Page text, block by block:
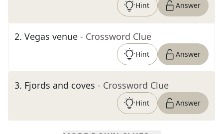
Hint Answer
2. Vegas venue - Crossword Clue
Hint Answer
3. Fjords and coves - Crossword Clue
Hint Answer